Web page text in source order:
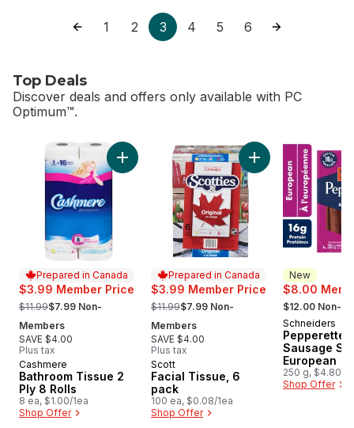
1 2 3 4 5 6
Top Deals
Discover deals and offers only available with PC
Optimum™.
skip Top Deals
Prepared in Canada
$3.99 Member Price
, formerly:
$11.99$7.99 Non-
Members
SAVE $4.00
Plus tax
Prepared in Canada
Cashmere
Bathroom Tissue 2
Ply 8 Rolls
8 ea, $1.00/1ea
Shop Offer
Add Bathroom Tissue 2 Ply 8 Rolls to cart
Prepared in Canada
$3.99 Member Price
, formerly:
$11.99$7.99 Non-
Members
SAVE $4.00
Plus tax
Prepared in Canada
Scott
Facial Tissue, 6
pack
100 ea, $0.08/1ea
Shop Offer
Add Facial
New
$8.00
, formerly:
$12.00 Non-
New
Schneiders
Pepperettes
Sausage
European
250 g, $4.80/
Shop Offer